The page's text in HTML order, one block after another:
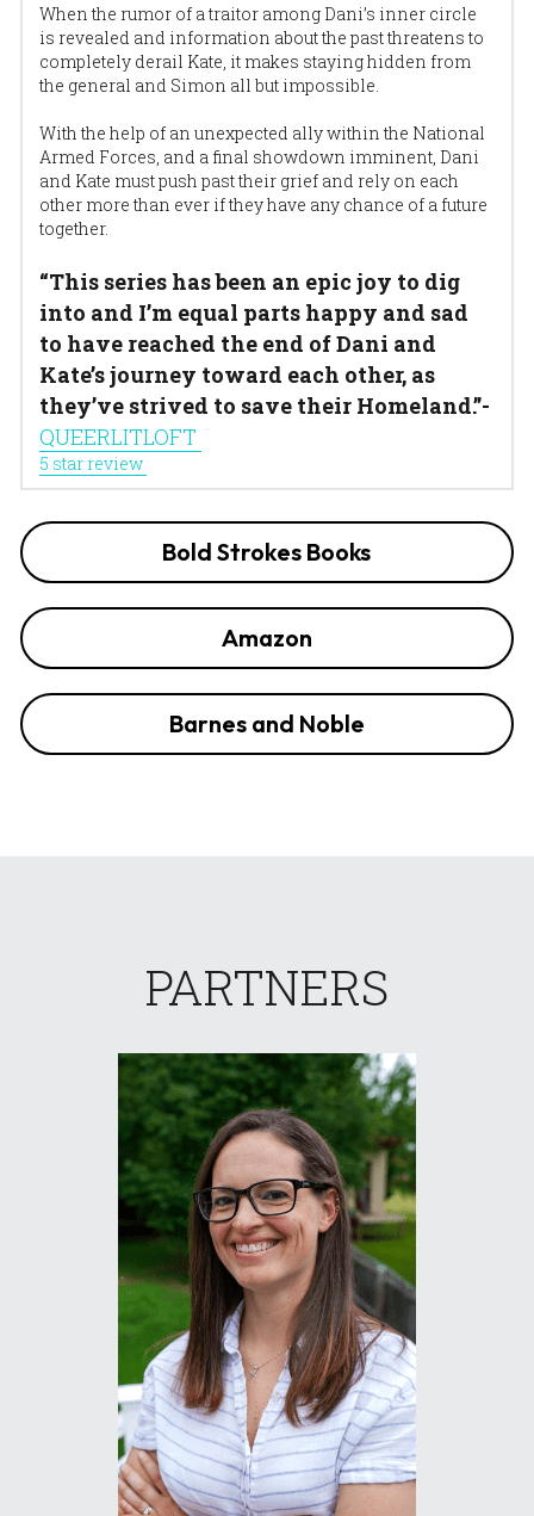
When the rumor of a traitor among Dani’s inner circle
is revealed and information about the past threatens to
completely derail Kate, it makes staying hidden from
the general and Simon all but impossible.
With the help of an unexpected ally within the National
Armed Forces, and a final showdown imminent, Dani
and Kate must push past their grief and rely on each
other more than ever if they have any chance of a future
together.
“This series has been an epic joy to dig
into and I’m equal parts happy and sad
to have reached the end of Dani and
Kate’s journey toward each other, as
QUEERLITLOFT
5 star review
Bold Strokes Books
Amazon
Barnes and Noble
PARTNERS